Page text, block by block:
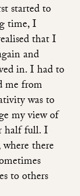
started to
time, I
that I
and
in. I had to
me from
was to
my view of
half full. I
there
to others